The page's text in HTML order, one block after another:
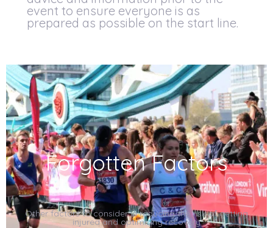
event to ensure everyone is as
prepared as possible on the start line.
Forgotten Factors
Other factors to consider in reducing the risk of getting
injured and optimising recovery